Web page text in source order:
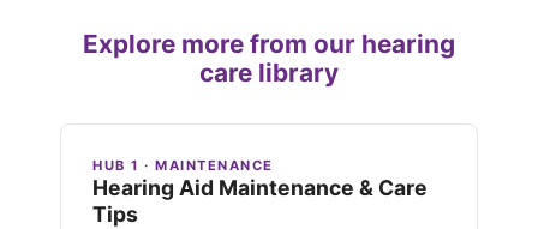
Explore more from our hearing
care library
HUB 1 · MAINTENANCE
Hearing Aid Maintenance & Care
Tips